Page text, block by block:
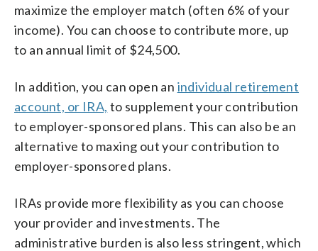
maximize the employer match (often 6% of your
income). You can choose to contribute more, up
to an annual limit of $24,500.
In addition, you can open an individual retirement
account, or IRA, to supplement your contribution
to employer-sponsored plans. This can also be an
alternative to maxing out your contribution to
employer-sponsored plans.
IRAs provide more flexibility as you can choose
your provider and investments. The
administrative burden is also less stringent, which